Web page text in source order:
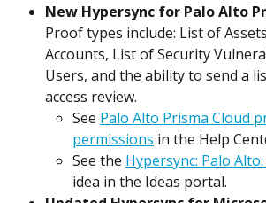
New Hypersync for Palo Alto
Proof types include: List of
Accounts, List of Security
Users, and the ability to send a
access review.
See Palo Alto Prisma Cloud
permissions in the Help
See the Hypersync: Palo
idea in the Ideas portal.